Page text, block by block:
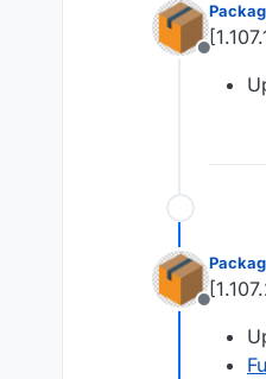
Offline
Offline